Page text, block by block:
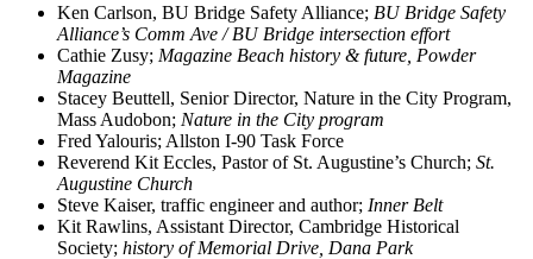
Ken Carlson, BU Bridge Safety Alliance; BU Bridge Safety
Alliance’s Comm Ave / BU Bridge intersection effort
Cathie Zusy; Magazine Beach history & future, Powder
Magazine
Stacey Beuttell, Senior Director, Nature in the City Program,
Mass Audobon; Nature in the City program
Fred Yalouris; Allston I-90 Task Force
Reverend Kit Eccles, Pastor of St. Augustine’s Church; St.
Augustine Church
Steve Kaiser, traffic engineer and author; Inner Belt
Kit Rawlins, Assistant Director, Cambridge Historical
Society; history of Memorial Drive, Dana Park